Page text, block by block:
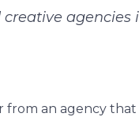
agencies
from an agency